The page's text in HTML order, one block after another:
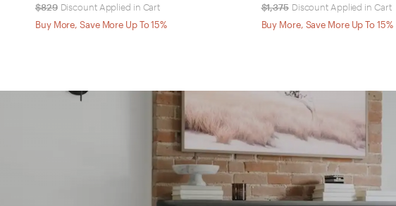
$829 Discount Applied in Cart
Buy More, Save More Up To 15%
$1,375 Discount Applied in Cart
Buy More, Save More Up To 15%